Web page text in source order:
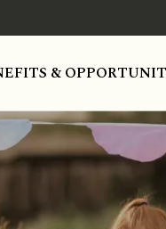
&